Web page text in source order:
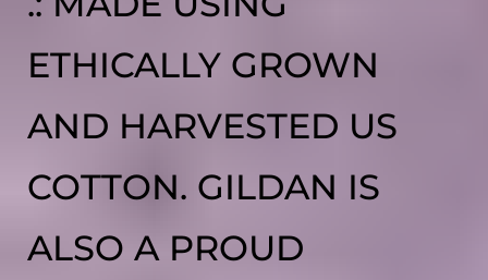
ETHICALLY GROWN
AND HARVESTED US
COTTON. GILDAN IS
ALSO A PROUD